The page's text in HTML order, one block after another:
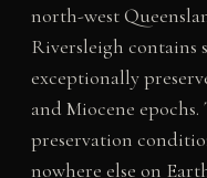
north-west
Riversleigh contains
exceptionally
and Miocene epochs.
preservation
nowhere else on